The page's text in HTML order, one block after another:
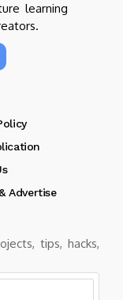
learning
Advertise
tips, hacks,